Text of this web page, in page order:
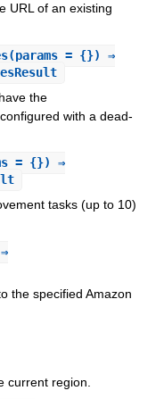
URL of an existing
(params = {}) ⇒
the
with a dead-
= {}) ⇒
tasks (up to 10)
the specified Amazon
current region.